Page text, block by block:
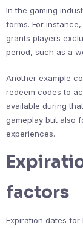
In the gaming
forms. For
grants players
period, such as a
Another example
redeem codes to
available during
gameplay but also
experiences.
factors
Expiration dates